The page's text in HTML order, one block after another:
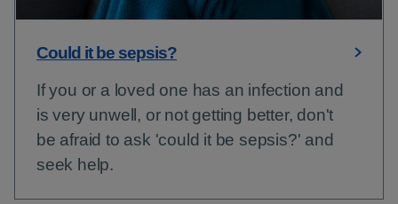
Could it be sepsis?
If you or a loved one has an infection and
is very unwell, or not getting better, don't
be afraid to ask 'could it be sepsis?' and
seek help.